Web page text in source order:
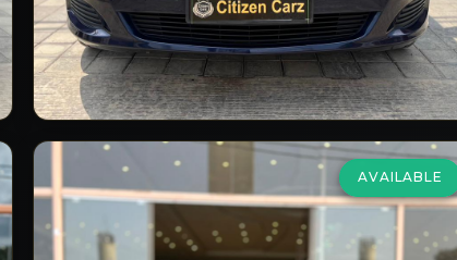
VIEW DETAILS
AVAILABLE
Maserati Ghibli